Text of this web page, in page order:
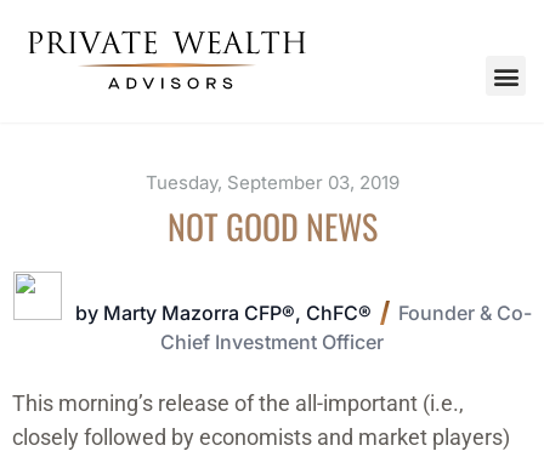
Tuesday, September 03, 2019
NOT GOOD NEWS
by Marty Mazorra CFP®, ChFC®
Founder & Co-
Chief Investment Officer
This morning’s release of the all-important (i.e.,
closely followed by economists and market players)